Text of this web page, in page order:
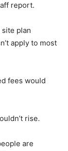
report.
plan
apply to most
fees would
rise.
are